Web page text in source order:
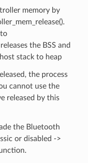
memory by
the BSS and
stack to heap
the process
cannot use the
released by this
the Bluetooth
or disabled ->